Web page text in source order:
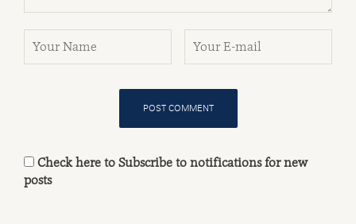
Check here to Subscribe to notifications for new
posts